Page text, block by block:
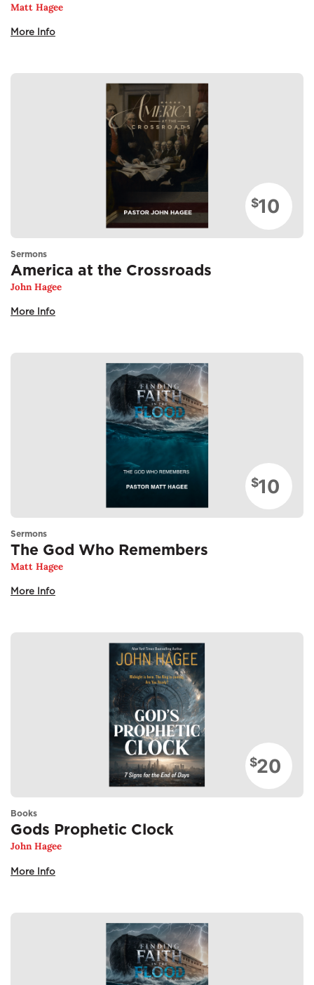
Matt Hagee
More Info
$10
Sermons
America at the Crossroads
John Hagee
More Info
$10
Sermons
The God Who Remembers
Matt Hagee
More Info
$20
Books
Gods Prophetic Clock
John Hagee
More Info